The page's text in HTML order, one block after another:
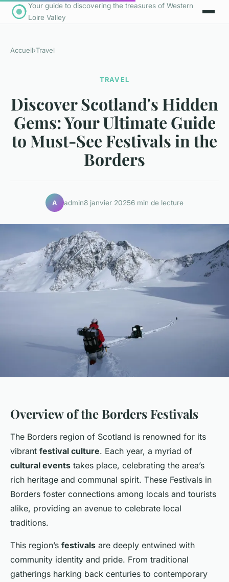
Your guide to discovering the treasures of Western
Loire Valley
Accueil›Travel
TRAVEL
Discover Scotland's Hidden
Gems: Your Ultimate Guide
to Must-See Festivals in the
Borders
A admin8 janvier 20256 min de lecture
Overview of the Borders Festivals
The Borders region of Scotland is renowned for its
vibrant festival culture. Each year, a myriad of
cultural events takes place, celebrating the area’s
rich heritage and communal spirit. These Festivals in
Borders foster connections among locals and tourists
alike, providing an avenue to celebrate local
traditions.
This region’s festivals are deeply entwined with
community identity and pride. From traditional
gatherings harking back centuries to contemporary